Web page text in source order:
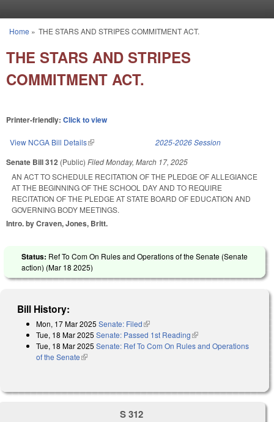
You are here
Home » THE STARS AND STRIPES COMMITMENT ACT.
THE STARS AND STRIPES
COMMITMENT ACT.
Printer-friendly: Click to view
View NCGA Bill Details(link is external) 2025-2026 Session
Senate Bill 312 (Public) FiledMonday, March 17, 2025
AN ACT TO SCHEDULE RECITATION OF THE PLEDGE OF ALLEGIANCE
AT THE BEGINNING OF THE SCHOOL DAY AND TO REQUIRE
RECITATION OF THE PLEDGE AT STATE BOARD OF EDUCATION AND
GOVERNING BODY MEETINGS.
Intro. by Craven, Jones, Britt.
Status: Ref To Com On Rules and Operations of the Senate (Senate
action) (Mar 18 2025)
Bill History:
Mon, 17 Mar 2025 Senate: Filed(link is external)
Tue, 18 Mar 2025 Senate: Passed 1st Reading(link is external)
Tue, 18 Mar 2025 Senate: Ref To Com On Rules and Operations
of the Senate(link is external)
S 312